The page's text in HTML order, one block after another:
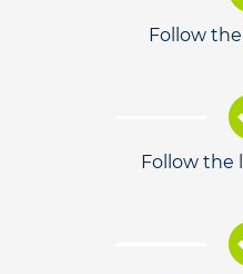
Follow
Follow the